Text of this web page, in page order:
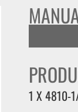
1 X 4810-